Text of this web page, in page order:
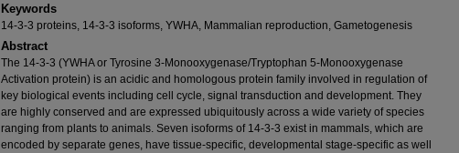
Keywords
14-3-3 proteins, 14-3-3 isoforms, YWHA, Mammalian reproduction, Gametogenesis
Abstract
The 14-3-3 (YWHA or Tyrosine 3-Monooxygenase/Tryptophan 5-Monooxygenase
Activation protein) is an acidic and homologous protein family involved in regulation of
key biological events including cell cycle, signal transduction and development. They
are highly conserved and are expressed ubiquitously across a wide variety of species
ranging from plants to animals. Seven isoforms of 14-3-3 exist in mammals, which are
encoded by separate genes, have tissue-specific, developmental stage-specific as well